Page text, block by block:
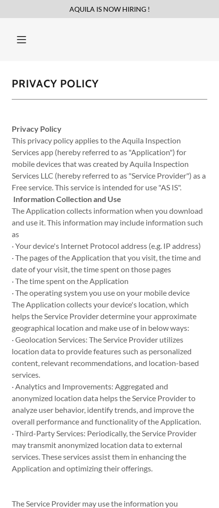
AQUILA IS NOW HIRING !
PRIVACY POLICY
Privacy Policy
This privacy policy applies to the Aquila Inspection
Services app (hereby referred to as "Application") for
mobile devices that was created by Aquila Inspection
Services LLC (hereby referred to as "Service Provider") as a
Free service. This service is intended for use "AS IS".
Information Collection and Use
The Application collects information when you download
and use it. This information may include information such
as
· Your device's Internet Protocol address (e.g. IP address)
· The pages of the Application that you visit, the time and
date of your visit, the time spent on those pages
· The time spent on the Application
· The operating system you use on your mobile device
The Application collects your device's location, which
helps the Service Provider determine your approximate
geographical location and make use of in below ways:
· Geolocation Services: The Service Provider utilizes
location data to provide features such as personalized
content, relevant recommendations, and location-based
services.
· Analytics and Improvements: Aggregated and
anonymized location data helps the Service Provider to
analyze user behavior, identify trends, and improve the
overall performance and functionality of the Application.
· Third-Party Services: Periodically, the Service Provider
may transmit anonymized location data to external
services. These services assist them in enhancing the
Application and optimizing their offerings.
The Service Provider may use the information you